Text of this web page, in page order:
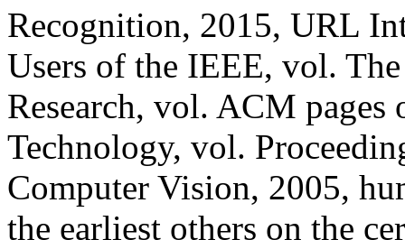
Recognition, 2015, URL
Users of the IEEE, vol.
Research, vol. ACM
Technology, vol.
Computer Vision, 2005,
the earliest others on the